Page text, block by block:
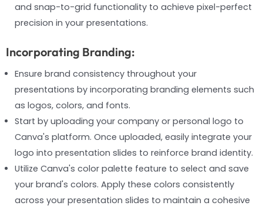
and snap-to-grid functionality to achieve pixel-perfect
precision in your presentations.
Incorporating Branding:
Ensure brand consistency throughout your
presentations by incorporating branding elements such
as logos, colors, and fonts.
Start by uploading your company or personal logo to
Canva's platform. Once uploaded, easily integrate your
logo into presentation slides to reinforce brand identity.
Utilize Canva's color palette feature to select and save
your brand's colors. Apply these colors consistently
across your presentation slides to maintain a cohesive